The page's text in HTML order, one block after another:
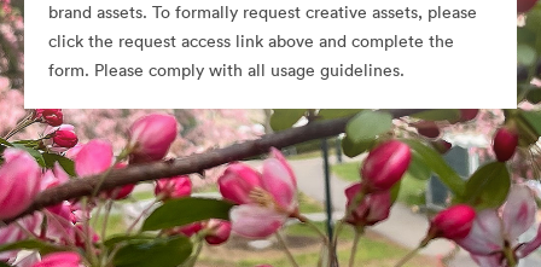
brand assets. To formally request creative assets, please
click the request access link above and complete the
form. Please comply with all usage guidelines.